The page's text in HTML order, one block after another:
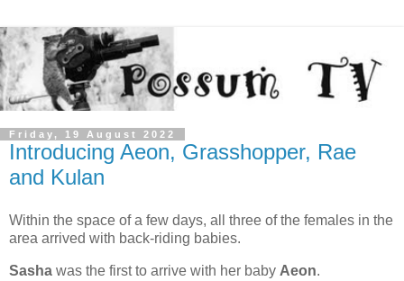
Friday, 19 August 2022
Introducing Aeon, Grasshopper, Rae
and Kulan
Within the space of a few days, all three of the females in the
area arrived with back-riding babies.
Sasha was the first to arrive with her baby Aeon.